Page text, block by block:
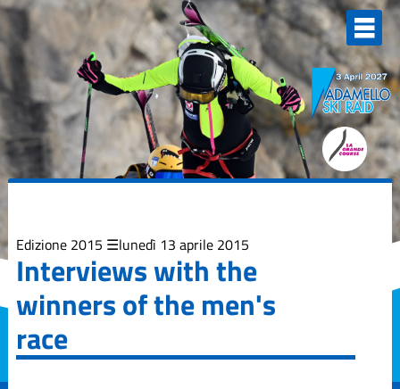
Edizione 2015 lunedì 13 aprile 2015
Interviews with the
winners of the men's
race
degli
argomenti
delle
Adamello Ski
Raid Junior
Campionati
Italiani
Skialp
2013
Edizione
2015
Edizione
2017